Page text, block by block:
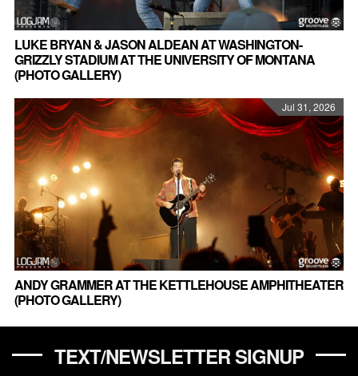
LUKE BRYAN & JASON ALDEAN AT WASHINGTON-
GRIZZLY STADIUM AT THE UNIVERSITY OF MONTANA
(PHOTO GALLERY)
Jul 31, 2026
ANDY GRAMMER AT THE KETTLEHOUSE AMPHITHEATER
(PHOTO GALLERY)
TEXT/NEWSLETTER SIGNUP